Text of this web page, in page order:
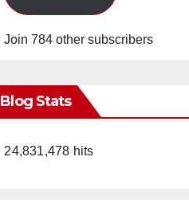
Join 784 other subscribers
Blog Stats
24,831,478 hits